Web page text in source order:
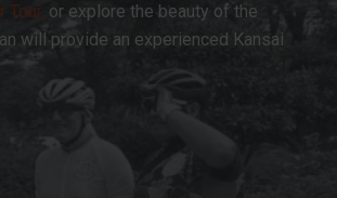
Tour, or explore the beauty of the
will provide an experienced Kansai